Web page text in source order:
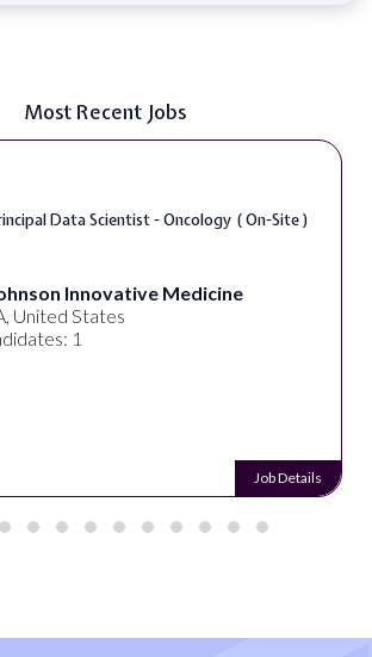
Most Recent Jobs
Data Scientist - Oncology ( On-Site )
Innovative Medicine
United States
1
Job Details